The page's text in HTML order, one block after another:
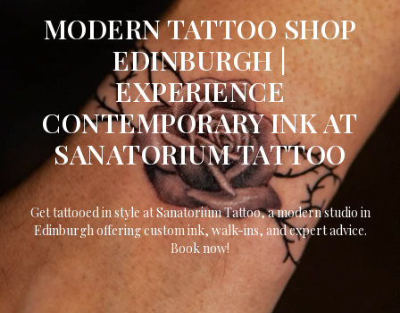
MODERN TATTOO SHOP
EDINBURGH |
EXPERIENCE
CONTEMPORARY INK AT
SANATORIUM TATTOO
Get tattooed in style at Sanatorium Tattoo, a modern studio in
Edinburgh offering custom ink, walk-ins, and expert advice.
Book now!